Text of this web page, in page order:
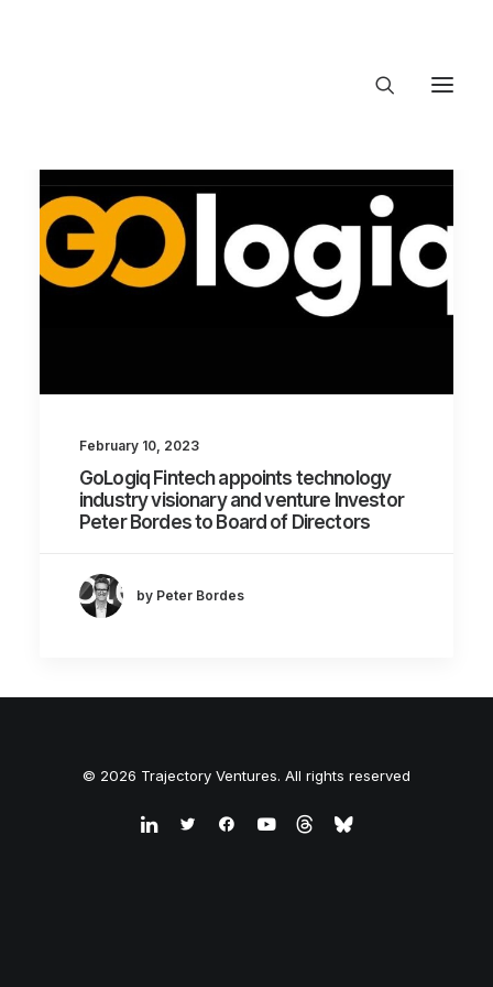
About Trajectory
Innovation Insights
Investments
Contact US
February 10, 2023
GoLogiq Fintech appoints technology
industry visionary and venture Investor
Peter Bordes to Board of Directors
by Peter Bordes
© 2026 Trajectory Ventures. All rights reserved